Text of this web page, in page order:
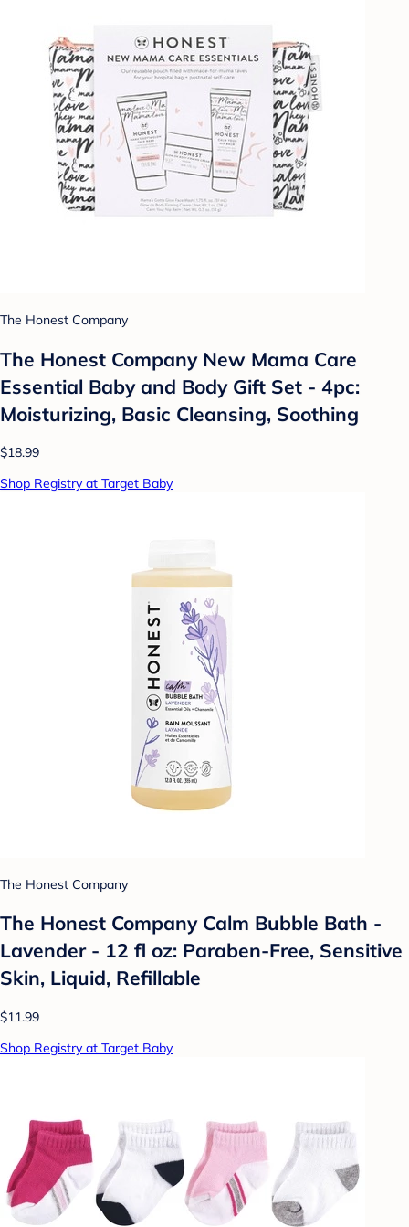
The Honest Company
The Honest Company New Mama Care
Essential Baby and Body Gift Set - 4pc:
Moisturizing, Basic Cleansing, Soothing
$18.99
Shop Registry at Target Baby
The Honest Company
The Honest Company Calm Bubble Bath -
Lavender - 12 fl oz: Paraben-Free, Sensitive
Skin, Liquid, Refillable
$11.99
Shop Registry at Target Baby